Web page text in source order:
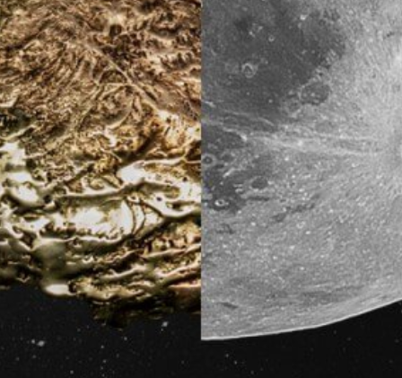
Sensing of substancial Natural Abtract
through the living lifestyle